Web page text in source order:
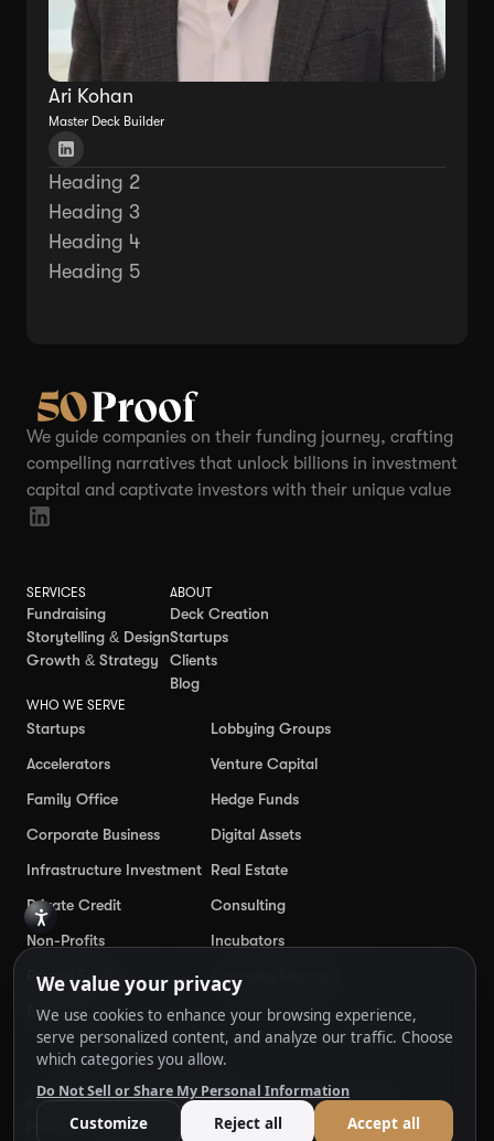
Ari Kohan
Master Deck Builder
Heading 2
Heading 3
Heading 4
Heading 5
We guide companies on their funding journey, crafting
compelling narratives that unlock billions in investment
capital and captivate investors with their unique value
SERVICES
Fundraising
Storytelling & Design
Growth & Strategy
ABOUT
Deck Creation
Startups
Clients
Blog
WHO WE SERVE
Startups
Lobbying Groups
Accelerators
Venture Capital
Family Office
Hedge Funds
Corporate Business
Digital Assets
Infrastructure Investment Real Estate
Private Credit
Consulting
Non-Profits
Incubators
Private Equity
Enterprise
© 50Proof2026. All Rights Reserved.Cookie Preferences
Powered byAnkord Media